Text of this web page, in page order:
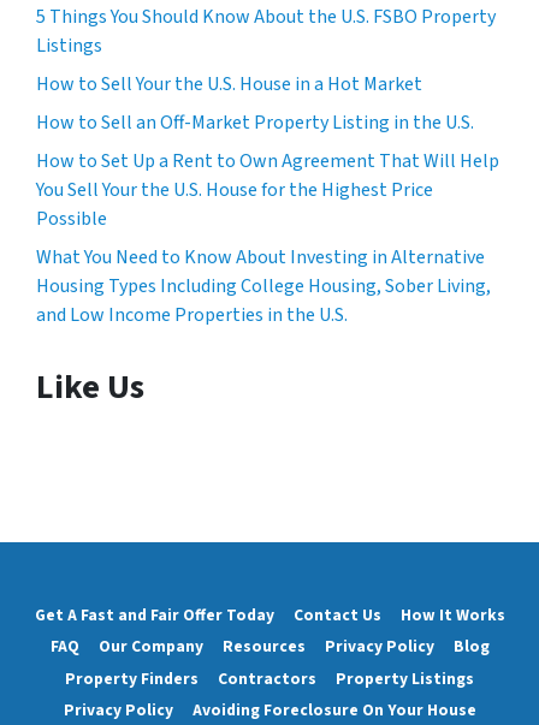
5 Things You Should Know About the U.S. FSBO Property
Listings
How to Sell Your the U.S. House in a Hot Market
How to Sell an Off-Market Property Listing in the U.S.
How to Set Up a Rent to Own Agreement That Will Help
You Sell Your the U.S. House for the Highest Price
Possible
What You Need to Know About Investing in Alternative
Housing Types Including College Housing, Sober Living,
and Low Income Properties in the U.S.
Like Us
Get A Fast and Fair Offer Today Contact Us
How It Works
FAQ
Our Company Resources Privacy Policy
Blog
Property Finders
Contractors
Property Listings
Privacy Policy
Avoiding Foreclosure On Your House